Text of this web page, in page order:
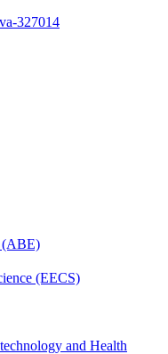
327014
(ABE)
(EECS)
and Health